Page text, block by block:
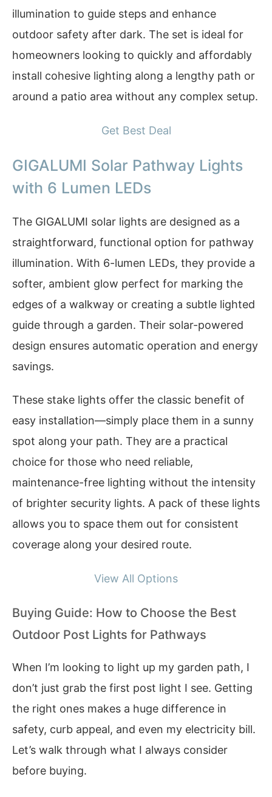
illumination to guide steps and enhance
outdoor safety after dark. The set is ideal for
homeowners looking to quickly and affordably
install cohesive lighting along a lengthy path or
around a patio area without any complex setup.
Get Best Deal
GIGALUMI Solar Pathway Lights
with 6 Lumen LEDs
The GIGALUMI solar lights are designed as a
straightforward, functional option for pathway
illumination. With 6-lumen LEDs, they provide a
softer, ambient glow perfect for marking the
edges of a walkway or creating a subtle lighted
guide through a garden. Their solar-powered
design ensures automatic operation and energy
savings.
These stake lights offer the classic benefit of
easy installation—simply place them in a sunny
spot along your path. They are a practical
choice for those who need reliable,
maintenance-free lighting without the intensity
of brighter security lights. A pack of these lights
allows you to space them out for consistent
coverage along your desired route.
View All Options
Buying Guide: How to Choose the Best
Outdoor Post Lights for Pathways
When I’m looking to light up my garden path, I
don’t just grab the first post light I see. Getting
the right ones makes a huge difference in
safety, curb appeal, and even my electricity bill.
Let’s walk through what I always consider
before buying.